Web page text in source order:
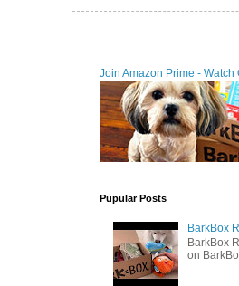
Join Amazon Prime -
Pupular Posts
BarkBox
BarkBox
on